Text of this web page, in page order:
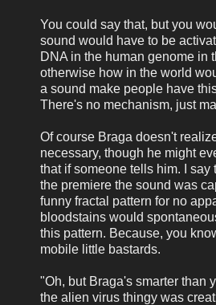
You could say that, but you
sound would have to be
DNA in the human genome in
otherwise how in the world
a sound make people have
There's no mechanism, just
Of course Braga doesn't
necessary, though he might
that if someone tells him. I say
the premiere the sound was
funny fractal pattern for no
bloodstains would
this pattern. Because, you
mobile little bastards.
"Oh, but Braga's smarter than
the alien virus thingy was